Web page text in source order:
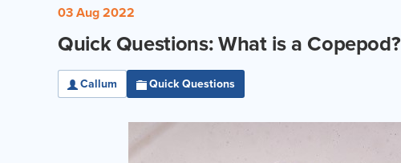
03 Aug 2022
Quick Questions: What is a Copepod?
Callum Quick Questions